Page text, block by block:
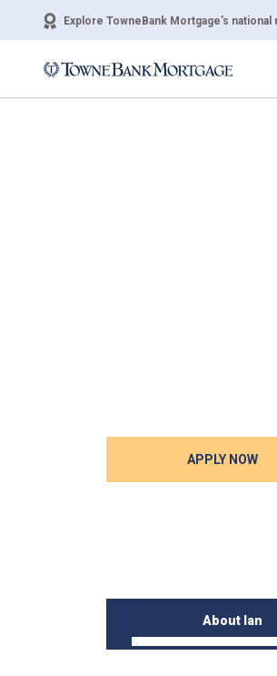
Explore TowneBank Mortgage’s
APPLY NOW
About Ian